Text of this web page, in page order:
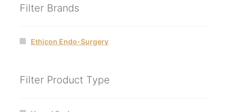
Filter Brands
Ethicon Endo-Surgery
Filter Product Type